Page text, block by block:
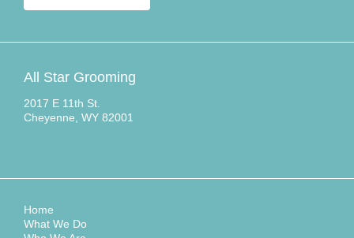
All Star Grooming
2017 E 11th St.
Cheyenne, WY 82001
Home
What We Do